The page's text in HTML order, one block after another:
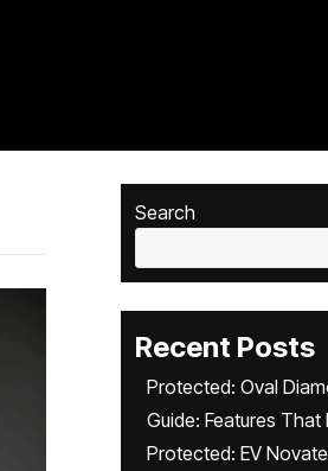
Search
Recent Posts
Protected: Oval
Guide: Features
Protected: EV